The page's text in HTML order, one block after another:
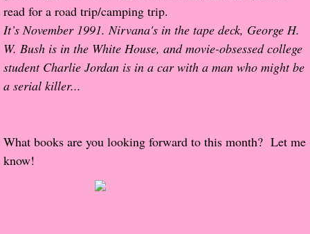
House on Fire
99 Percent Mine
The Lost Puzzler
Forget You Know Me
Under the Northern Lights
read for a road trip/camping trip.
It’s November 1991. Nirvana's in the tape deck, George H.
W. Bush is in the White House, and movie-obsessed college
student Charlie Jordan is in a car with a man who might be
a serial killer...
What books are you looking forward to this month? Let me
know!